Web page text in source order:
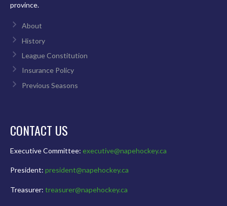
province.
About
History
League Constitution
Insurance Policy
Previous Seasons
CONTACT US
Executive Committee: executive@napehockey.ca
President: president@napehockey.ca
Treasurer: treasurer@napehockey.ca